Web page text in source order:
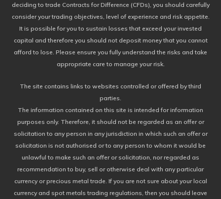
deciding to trade Contracts for Difference (CFDs), you should carefully
consider your trading objectives, level of experience and risk appetite.
It is possible for you to sustain losses that exceed your invested
capital and therefore you should not deposit money that you cannot
afford to lose. Please ensure you fully understand the risks and take
appropriate care to manage your risk.
The site contains links to websites controlled or offered by third
parties.
The information contained on this site is intended for information
purposes only. Therefore, it should not be regarded as an offer or
solicitation to any person in any jurisdiction in which such an offer or
solicitation is not authorised or to any person to whom it would be
unlawful to make such an offer or solicitation, nor regarded as
recommendation to buy, sell or otherwise deal with any particular
currency or precious metal trade. If you are not sure about your local
currency and spot metals trading regulations, then you should leave